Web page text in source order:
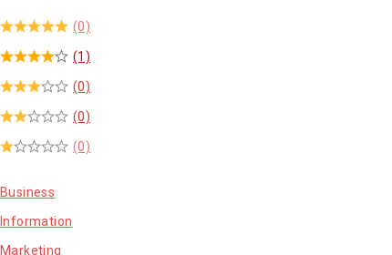
(0)
(1)
(0)
(0)
(0)
Business
Information
Marketing